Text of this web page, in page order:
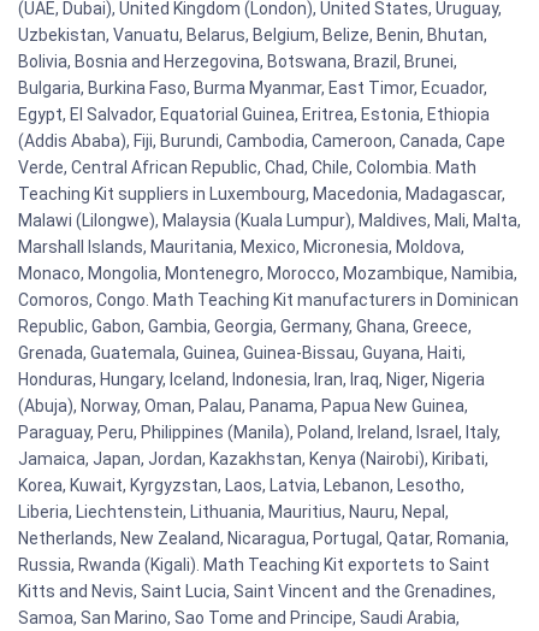
(UAE, Dubai), United Kingdom (London), United States, Uruguay,
Uzbekistan, Vanuatu, Belarus, Belgium, Belize, Benin, Bhutan,
Bolivia, Bosnia and Herzegovina, Botswana, Brazil, Brunei,
Bulgaria, Burkina Faso, Burma Myanmar, East Timor, Ecuador,
Egypt, El Salvador, Equatorial Guinea, Eritrea, Estonia, Ethiopia
(Addis Ababa), Fiji, Burundi, Cambodia, Cameroon, Canada, Cape
Verde, Central African Republic, Chad, Chile, Colombia. Math
Teaching Kit suppliers in Luxembourg, Macedonia, Madagascar,
Malawi (Lilongwe), Malaysia (Kuala Lumpur), Maldives, Mali, Malta,
Marshall Islands, Mauritania, Mexico, Micronesia, Moldova,
Monaco, Mongolia, Montenegro, Morocco, Mozambique, Namibia,
Comoros, Congo. Math Teaching Kit manufacturers in Dominican
Republic, Gabon, Gambia, Georgia, Germany, Ghana, Greece,
Grenada, Guatemala, Guinea, Guinea-Bissau, Guyana, Haiti,
Honduras, Hungary, Iceland, Indonesia, Iran, Iraq, Niger, Nigeria
(Abuja), Norway, Oman, Palau, Panama, Papua New Guinea,
Paraguay, Peru, Philippines (Manila), Poland, Ireland, Israel, Italy,
Jamaica, Japan, Jordan, Kazakhstan, Kenya (Nairobi), Kiribati,
Korea, Kuwait, Kyrgyzstan, Laos, Latvia, Lebanon, Lesotho,
Liberia, Liechtenstein, Lithuania, Mauritius, Nauru, Nepal,
Netherlands, New Zealand, Nicaragua, Portugal, Qatar, Romania,
Russia, Rwanda (Kigali). Math Teaching Kit exportets to Saint
Kitts and Nevis, Saint Lucia, Saint Vincent and the Grenadines,
Samoa, San Marino, Sao Tome and Principe, Saudi Arabia,